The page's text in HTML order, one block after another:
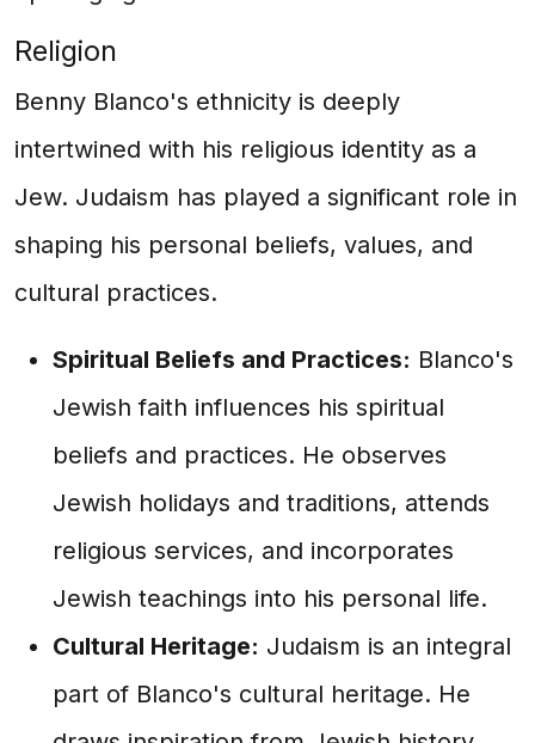
Religion
Benny Blanco's ethnicity is deeply
intertwined with his religious identity as a
Jew. Judaism has played a significant role in
shaping his personal beliefs, values, and
cultural practices.
Spiritual Beliefs and Practices: Blanco's
Jewish faith influences his spiritual
beliefs and practices. He observes
Jewish holidays and traditions, attends
religious services, and incorporates
Jewish teachings into his personal life.
Cultural Heritage: Judaism is an integral
part of Blanco's cultural heritage. He